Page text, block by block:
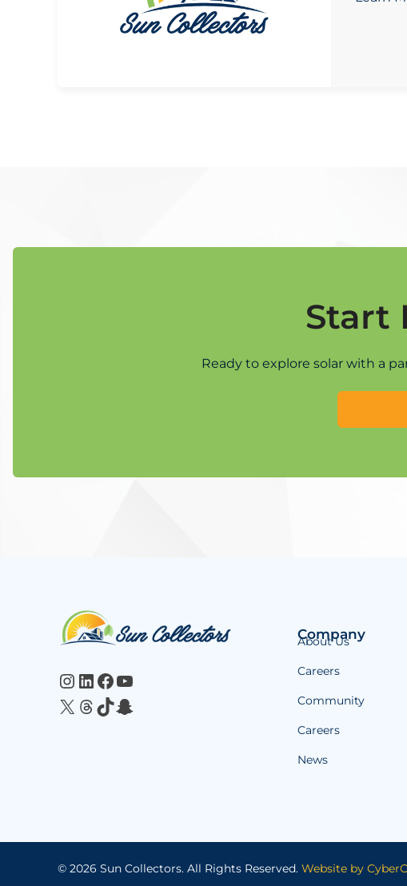
Start
Ready to explore solar with a
Website
Footer
Instagram LinkedIn Facebook YouTube
X Threads TikTok Snapchat
Company
About Us
Careers
Community
Careers
News
© 2026 Sun Collectors. All Rights Reserved. Website by